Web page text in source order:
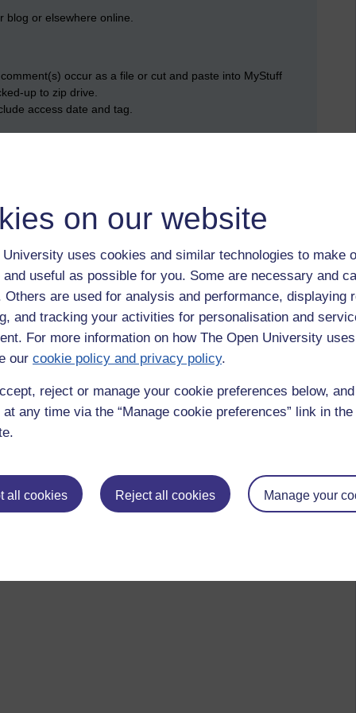
on our website
University uses cookies and similar technologies to make
useful as possible for you. Some are necessary and
Others are used for analysis and performance, displaying
and tracking your activities for personalisation and
For more information on how The Open University
our cookie policy and privacy policy.
reject or manage your cookie preferences below,
any time via the “Manage cookie preferences” link in
all cookies Reject all cookies Manage your
blog or elsewhere online.
occur as a file or cut and paste into MyStuff
up to zip drive.
access date and tag.
magazine stories etc.).
Easy Share, Picasa, Flickr, Tumblr etc
evidence, blogging, url, professional, download, e-portfolio, week 7,
dropbox, wk7, screen-grab, hard-drive,
by Jonathan Vernon, Monday 18 October 2010 at 08:08)
logged-in users, or where only logged-in users can
log in for full access.